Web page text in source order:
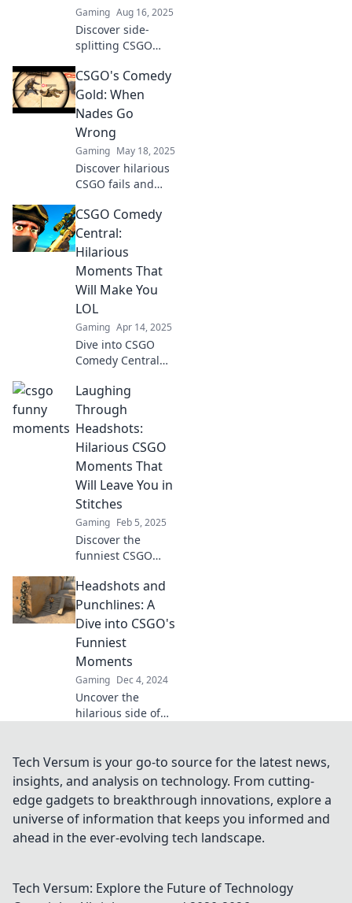
Gaming Aug 16, 2025
Discover side-
splitting CSGO
have you laughing
out loud! Dive into
the fun and watch
the mayhem
unfold!
CSGO's Comedy
Gold: When
Nades Go
Wrong
Gaming May 18, 2025
Discover hilarious
CSGO fails and
that will leave you
in stitches! Don't
miss out on the
funniest moments
in gaming!
CSGO Comedy
Central:
Hilarious
Moments That
Will Make You
LOL
Gaming Apr 14, 2025
Dive into CSGO
Comedy Central
laugh-out-loud
moments that
every gamer
needs to see! Don't
miss the hilarity!
Laughing
Through
Headshots:
Hilarious CSGO
Moments That
Will Leave You in
Stitches
Gaming Feb 5, 2025
Discover the
funniest CSGO
have you laughing
out loud! Click for
hilarious
headshots and
epic fails you won't
want to miss!
Headshots and
Punchlines: A
Dive into CSGO's
Funniest
Moments
Gaming Dec 4, 2024
Uncover the
hilarious side of
punchline
moments that will
leave you in
stitches! Don't
miss out!
Tech Versum is your go-to source for the latest news,
insights, and analysis on technology. From cutting-
edge gadgets to breakthrough innovations, explore a
universe of information that keeps you informed and
ahead in the ever-evolving tech landscape.
Tech Versum: Explore the Future of Technology